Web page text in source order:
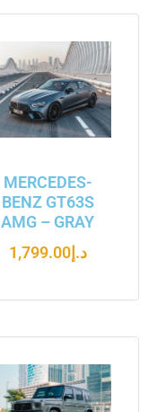
MERCEDES-
BENZ GT63S
AMG – GRAY
د.إ1,799.00